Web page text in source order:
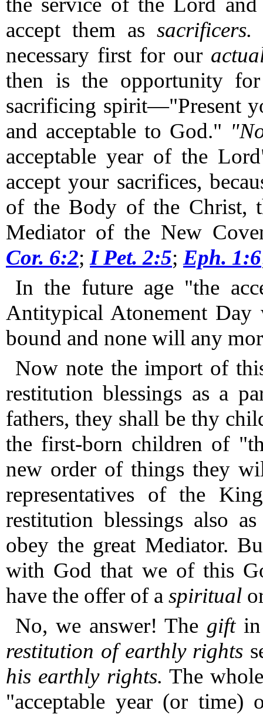
accept them as sacrificers.
necessary first for our
then is the opportunity
sacrificing spirit—"Present
and acceptable to God."
acceptable year of the
accept your sacrifices,
of the Body of the Christ,
Mediator of the New
Cor. 6:2; I Pet. 2:5; Eph. 1:6
In the future age "the
Antitypical Atonement
bound and none will any
Now note the import of
restitution blessings as a
fathers, they shall be thy
the first-born children of
new order of things they
representatives of the
restitution blessings also
obey the great Mediator.
with God that we of this
have the offer of a spiritual
No, we answer! The giftin
restitution of earthly rights
his earthly rights. The
"acceptable year (or